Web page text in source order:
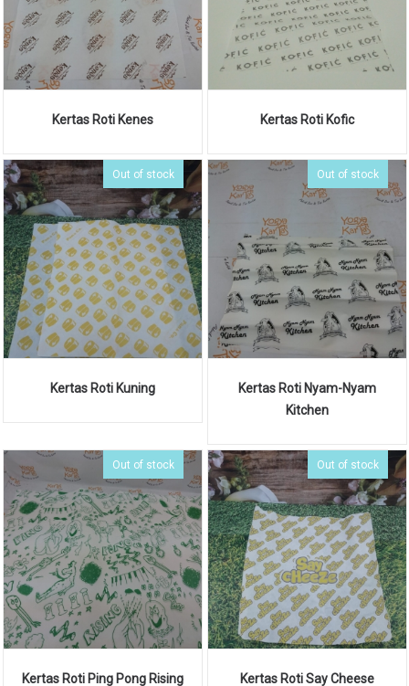
Kertas Roti Kenes Kertas Roti Kofic
Out of stock
Kertas Roti Kuning
Out of stock
Kertas Roti Nyam-Nyam
Kitchen
Out of stock
Kertas Roti Ping Pong Rising
Out of stock
Kertas Roti Say Cheese